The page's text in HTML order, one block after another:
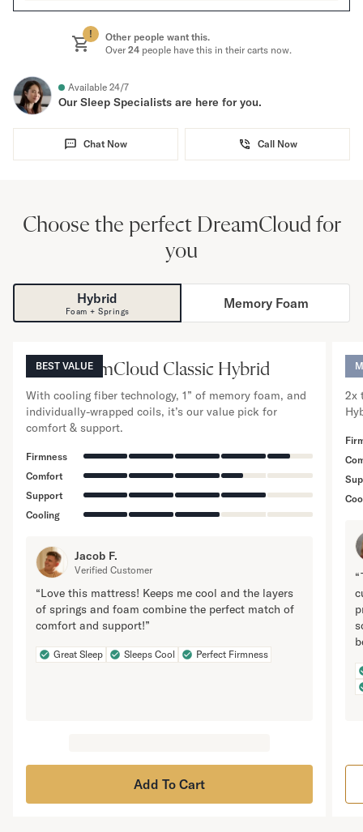
!
Other people want this.
Over 24 people have this in their carts now.
Available 24/7
Our Sleep Specialists are here for you.
Chat Now Call Now
Choose the perfect DreamCloud for
you
Hybrid
Foam + Springs
Memory Foam
BEST VALUE
NOW VIEWING
The DreamCloud Classic Hybrid
With cooling fiber technology, 1” of memory foam, and
individually-wrapped coils, it’s our value pick for
comfort & support.
Firmness
Comfort
Support
Cooling
Jacob F.
Verified Customer
“Love this mattress! Keeps me cool and the layers
of springs and foam combine the perfect match of
comfort and support!”
Great Sleep Sleeps Cool Perfect Firmness
Add To Cart
2x